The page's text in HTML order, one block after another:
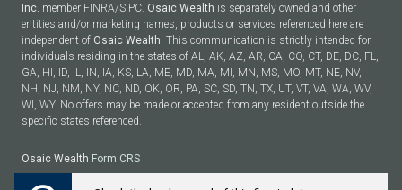
Inc. member FINRA/SIPC. Osaic Wealth is separately owned and other
entities and/or marketing names, products or services referenced here are
independent of Osaic Wealth. This communication is strictly intended for
individuals residing in the states of AL, AK, AZ, AR, CA, CO, CT, DE, DC, FL,
GA, HI, ID, IL, IN, IA, KS, LA, ME, MD, MA, MI, MN, MS, MO, MT, NE, NV,
NH, NJ, NM, NY, NC, ND, OK, OR, PA, SC, SD, TN, TX, UT, VT, VA, WA, WV,
WI, WY. No offers may be made or accepted from any resident outside the
specific states referenced.
Osaic Wealth Form CRS